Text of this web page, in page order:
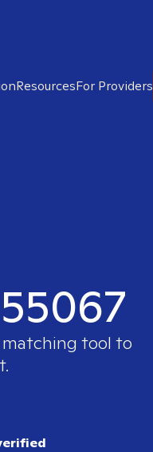
ResourcesFor Providers
tool to